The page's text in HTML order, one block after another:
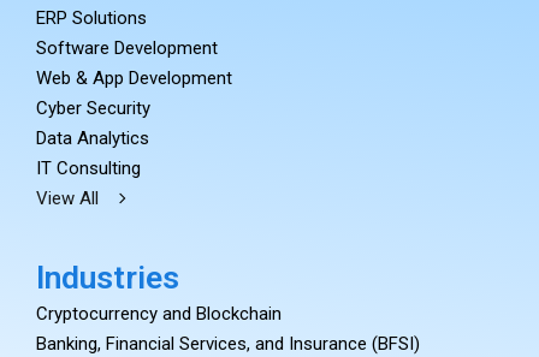
ERP Solutions
Software Development
Web & App Development
Cyber Security
Data Analytics
IT Consulting
View All
Industries
Cryptocurrency and Blockchain
Banking, Financial Services, and Insurance (BFSI)